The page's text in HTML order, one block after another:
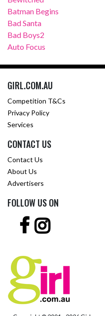
Batman Begins
Bad Santa
Bad Boys2
Auto Focus
GIRL.COM.AU
Competition T&Cs
Privacy Policy
Services
CONTACT US
Contact Us
About Us
Advertisers
FOLLOW US ON